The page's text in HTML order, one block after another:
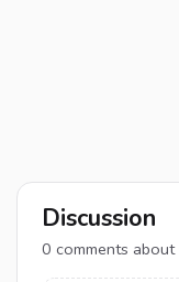
Discussion
0 comments about